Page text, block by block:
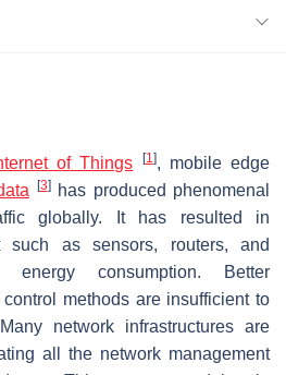
of Things [1], mobile edge
[3]has produced phenomenal
globally. It has resulted in
such as sensors, routers, and
consumption. Better
methods are insufficient to
network infrastructures are
all the network management